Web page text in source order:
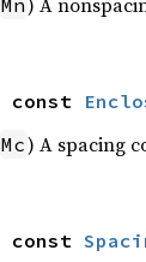
Mn
const
Mc) A spacing
const